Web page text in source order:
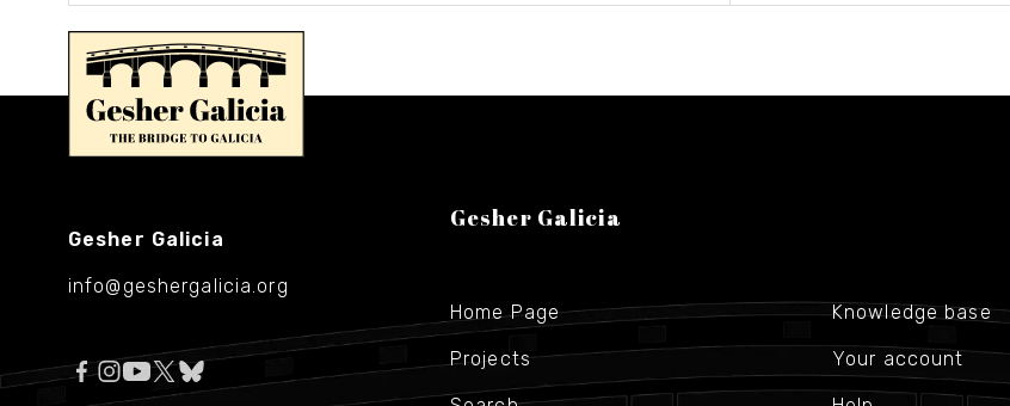
Gesher Galicia
info@geshergalicia.org
Gesher Galicia
Home Page
Projects
Knowledge base
Your account